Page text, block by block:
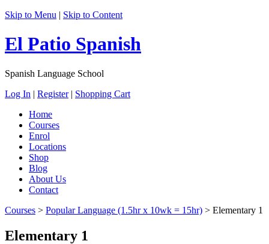
Skip to Menu | Skip to Content
El Patio Spanish
Spanish Language School
Log In | Register | Shopping Cart
Home
Courses
Enrol
Locations
Shop
Blog
About Us
Contact
Courses > Popular Language (1.5hr x 10wk = 15hr) > Elementary 1
Elementary 1